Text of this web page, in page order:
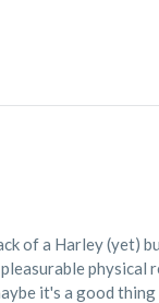
of a Harley (yet)
it's a good